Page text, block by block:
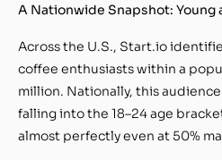
A Nationwide Snapshot: Young
Across the U.S., Start.io
coffee enthusiasts within a
million. Nationally, this
falling into the 18–24 age
almost perfectly even at 50%